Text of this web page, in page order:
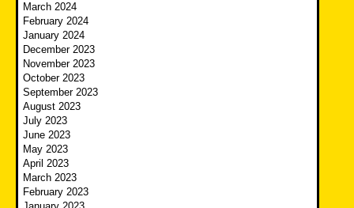
March 2024
February 2024
January 2024
December 2023
November 2023
October 2023
September 2023
August 2023
July 2023
June 2023
May 2023
April 2023
March 2023
February 2023